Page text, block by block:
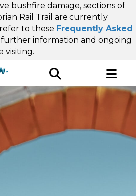
bushfire damage, sections of
Rail Trail are currently
to these Frequently Asked
information and ongoing
visiting.